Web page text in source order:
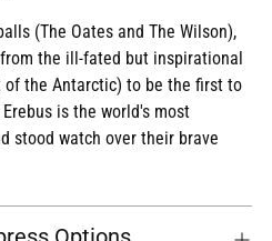
(The Oates and The Wilson),
the ill-fated but inspirational
the Antarctic) to be the first to
is the world's most
stood watch over their brave